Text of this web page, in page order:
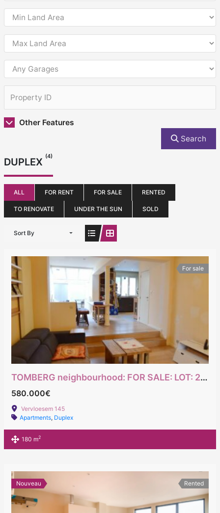
Other Features
Search
DUPLEX (4)
ALL FOR RENT FOR SALE RENTED
TO RENOVATE UNDER THE SUN SOLD
Sort By
For sale
TOMBERG neighbourhood: FOR SALE: LOT: 2-bedroom maisonette + office with garden + studio
580.000€
Vervloesem 145
Apartments, Duplex
180 m2
Nouveau Rented